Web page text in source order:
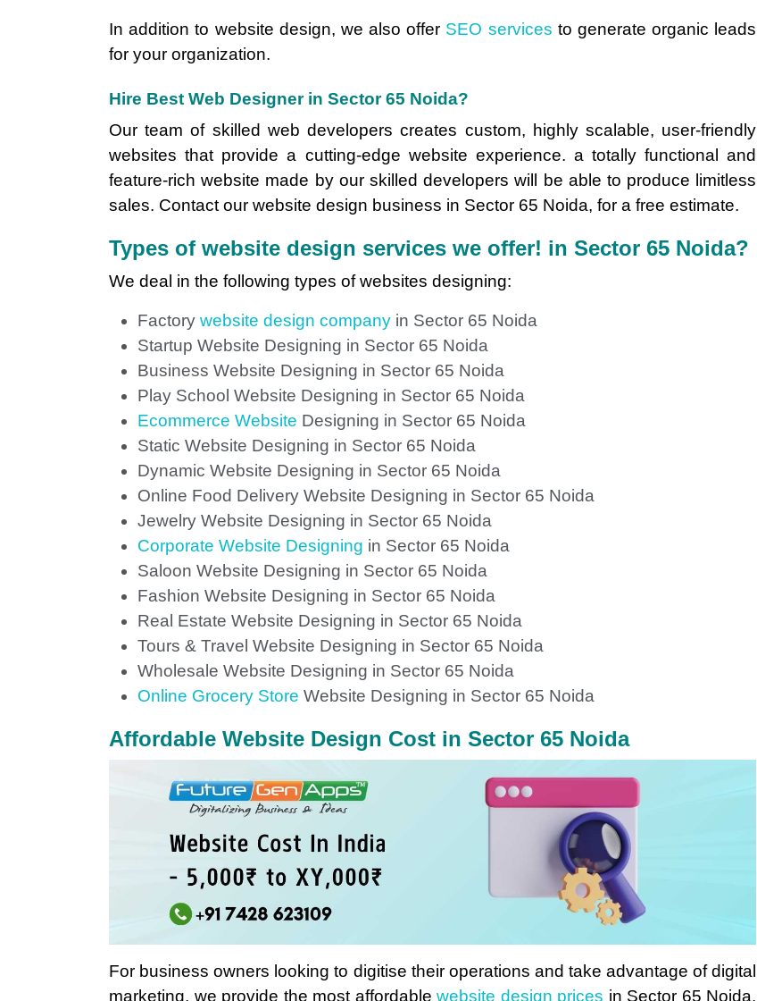
In addition to website design, we also offer SEO services to generate organic leads
for your organization.
Hire Best Web Designer in Sector 65 Noida?
Our team of skilled web developers creates custom, highly scalable, user-friendly
websites that provide a cutting-edge website experience. a totally functional and
feature-rich website made by our skilled developers will be able to produce limitless
sales. Contact our website design business in Sector 65 Noida, for a free estimate.
Types of website design services we offer! in Sector 65 Noida?
We deal in the following types of websites designing:
Factory website design company in Sector 65 Noida
Startup Website Designing in Sector 65 Noida
Business Website Designing in Sector 65 Noida
Play School Website Designing in Sector 65 Noida
Ecommerce Website Designing in Sector 65 Noida
Static Website Designing in Sector 65 Noida
Dynamic Website Designing in Sector 65 Noida
Online Food Delivery Website Designing in Sector 65 Noida
Jewelry Website Designing in Sector 65 Noida
Corporate Website Designing in Sector 65 Noida
Saloon Website Designing in Sector 65 Noida
Fashion Website Designing in Sector 65 Noida
Real Estate Website Designing in Sector 65 Noida
Tours & Travel Website Designing in Sector 65 Noida
Wholesale Website Designing in Sector 65 Noida
Online Grocery Store Website Designing in Sector 65 Noida
Affordable Website Design Cost in Sector 65 Noida
For business owners looking to digitise their operations and take advantage of digital
marketing, we provide the most affordablewebsite design prices in Sector 65 Noida.